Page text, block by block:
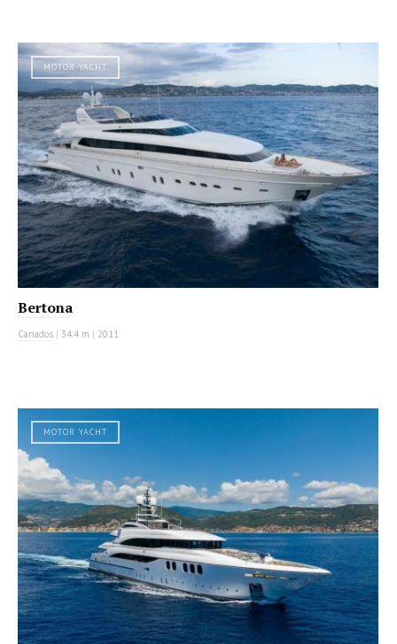
MOTOR YACHT
Bertona
Canados | 34.4 m | 2011
MOTOR YACHT